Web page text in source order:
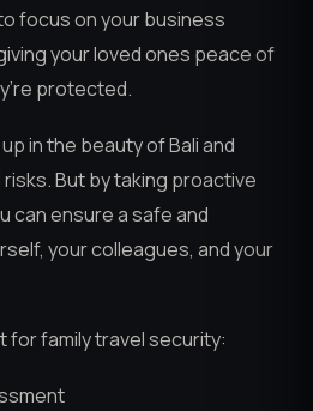
focus on your business
your loved ones peace of
protected.
in the beauty of Bali and
But by taking proactive
can ensure a safe and
your colleagues, and your
for family travel security: